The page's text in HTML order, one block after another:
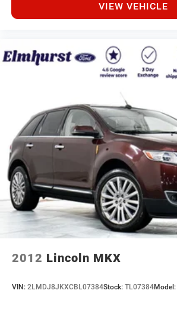
VIEW VEHICLE
2012 Lincoln MKX
VIN: 2LMDJ8JKXCBL07384Stock: TL07384Model: